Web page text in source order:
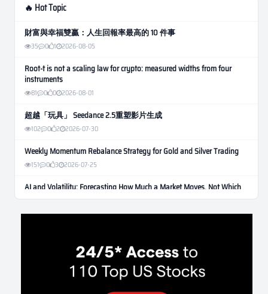
🔥 Hot Topic
財富與幸福雙贏：人生回報率最高的 10 件事
35 0 1 2026-08-05
Root-t is not a scaling law for crypto: measured widths from four
instruments
81 0 0 2026-08-01
超越「玩具」 Seedance 2.5重塑影片生成
102 0 2 2026-07-30
Weekly Momentum Rebalance Strategy for Gold and Silver Trading
151 0 3 2026-07-25
AI and Volatility: Forecasting How Much a Market Moves, Not Which
Way
122 0 0 2026-07-24
본 레버리지와 인성의 게임
2026-07-21
Inside Trumps Trading Playbook: The Art of Market Manipulation